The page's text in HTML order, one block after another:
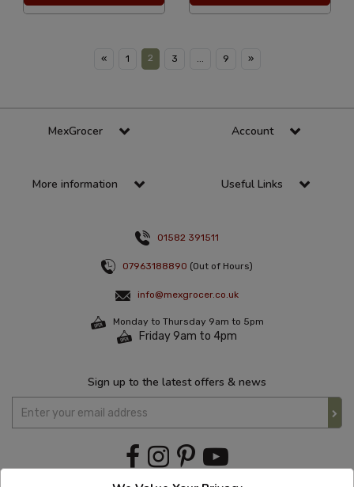
« 1 2 3 9 »
MexGrocer Account
More information Useful Links
01582 391511
07963188890 (Out of Hours)
info@mexgrocer.co.uk
Monday to Thursday 9am to 5pm
Friday 9am to 4pm
Sign up to the latest offers & news